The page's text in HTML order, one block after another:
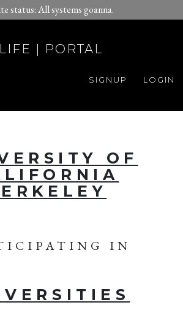
status: All systems goanna.
| PORTAL
LOGIN
SIGNUP
OF
IN